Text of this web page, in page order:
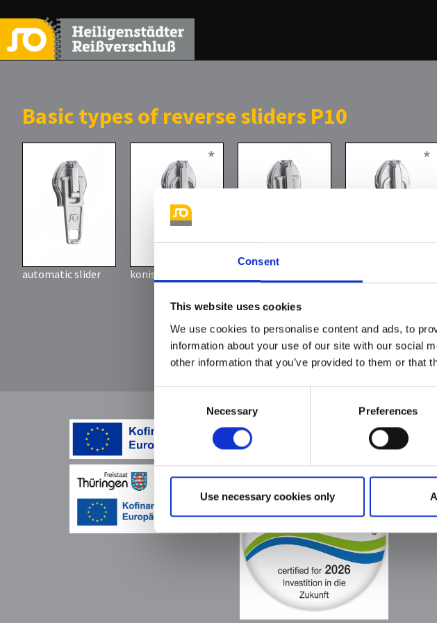
Consent
This website uses cookies
We use cookies to personalise content and ads, to
information about your use of our site with our social
other information that you’ve provided to them or that
Necessary Preferences
Use necessary cookies only
Basic types of reverse sliders P10
automatic slider
*
konischer Griff
here you can
pullers with
loop
*
pullers wih a
claw